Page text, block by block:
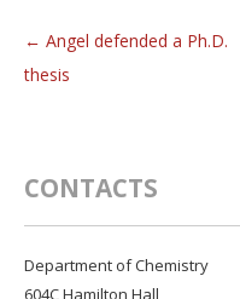
Post navigation
← Angel defended a Ph.D.
thesis
CONTACTS
Department of Chemistry
604C Hamilton Hall